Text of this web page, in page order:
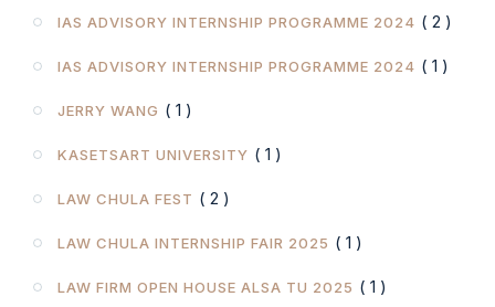
IAS ADVISORY INTERNSHIP PROGRAMME 2024 ( 2 )
IAS ADVISORY INTERNSHIP PROGRAMME 2024 ( 1 )
JERRY WANG ( 1 )
KASETSART UNIVERSITY ( 1 )
LAW CHULA FEST ( 2 )
LAW CHULA INTERNSHIP FAIR 2025 ( 1 )
LAW FIRM OPEN HOUSE ALSA TU 2025 ( 1 )